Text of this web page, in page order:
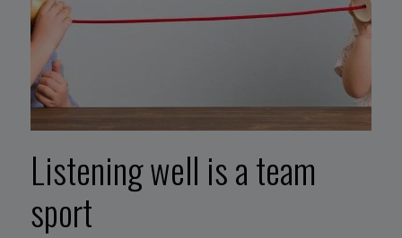
Listening well is a team
sport